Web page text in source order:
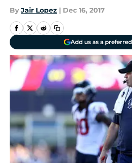
By Jair Lopez | Dec 16, 2017
Add us as a